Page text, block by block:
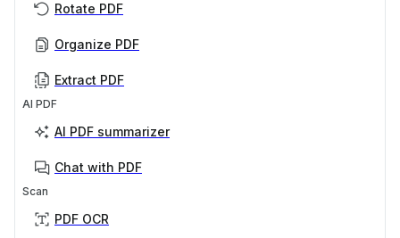
Rotate PDF
Organize PDF
Extract PDF
AI PDF
AI PDF summarizer
Chat with PDF
Scan
PDF OCR